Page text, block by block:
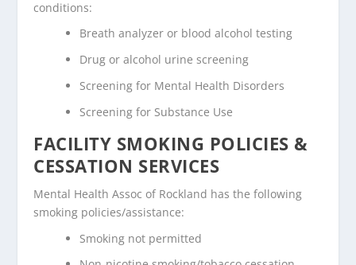
conditions:
Breath analyzer or blood alcohol testing
Drug or alcohol urine screening
Screening for Mental Health Disorders
Screening for Substance Use
FACILITY SMOKING POLICIES &
CESSATION SERVICES
Mental Health Assoc of Rockland has the following
smoking policies/assistance:
Smoking not permitted